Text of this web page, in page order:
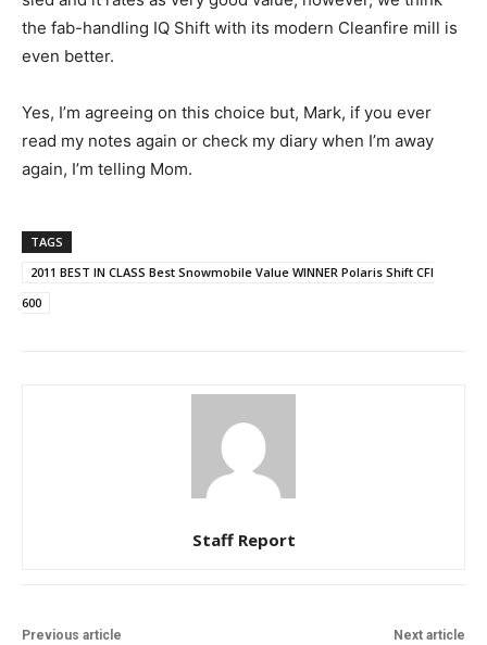
the fab-handling IQ Shift with its modern Cleanfire mill is
even better.
Yes, I’m agreeing on this choice but, Mark, if you ever
read my notes again or check my diary when I’m away
again, I’m telling Mom.
TAGS
2011 BEST IN CLASS Best Snowmobile Value WINNER Polaris Shift CFI
600
Staff Report
Previous article Next article